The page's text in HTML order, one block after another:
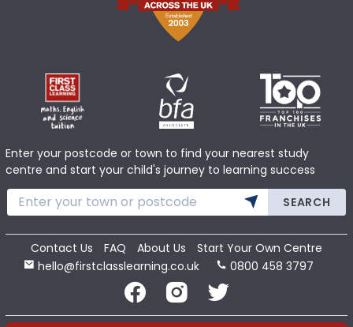
Enter your postcode or town to find your nearest study
centre and start your child's journey to learning success
SEARCH
Contact Us FAQ About Us
Start Your Own Centre
hello@firstclasslearning.co.uk
0800 458 3797